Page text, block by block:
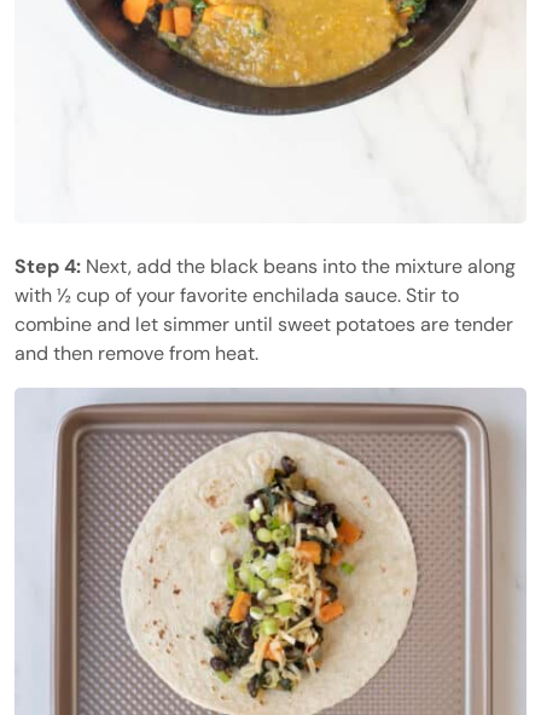
Step 4: Next, add the black beans into the mixture along
with ½ cup of your favorite enchilada sauce. Stir to
combine and let simmer until sweet potatoes are tender
and then remove from heat.